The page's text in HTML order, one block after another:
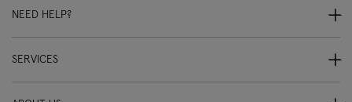
NEED HELP?
SERVICES